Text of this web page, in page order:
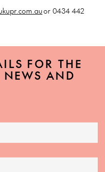
or 0434 442
FOR THE
NEWS AND